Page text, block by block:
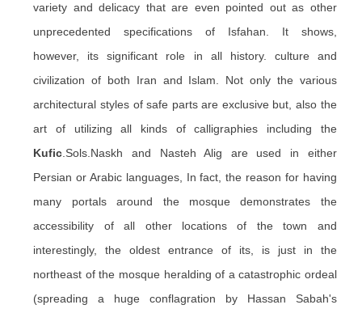
variety and delicacy that are even pointed out as other
unprecedented specifications of Isfahan. It shows,
however, its significant role in all history. culture and
civilization of both Iran and Islam. Not only the various
architectural styles of safe parts are exclusive but, also the
art of utilizing all kinds of calligraphies including the
Kufic .Sols.Naskh and Nasteh Alig are used in either
Persian or Arabic languages, In fact, the reason for having
many portals around the mosque demonstrates the
accessibility of all other locations of the town and
interestingly, the oldest entrance of its, is just in the
northeast of the mosque heralding of a catastrophic ordeal
(spreading a huge conflagration by Hassan Sabah's